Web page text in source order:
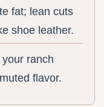
fat; lean cuts
shoe leather.
ranch
flavor.